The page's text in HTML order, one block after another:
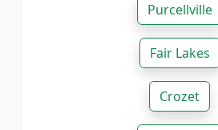
Purcellville
Fair Lakes
Crozet